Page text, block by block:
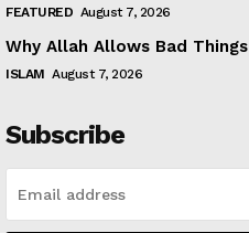
FEATURED August 7, 2026
Why Allah Allows Bad Things
ISLAM August 7, 2026
Subscribe